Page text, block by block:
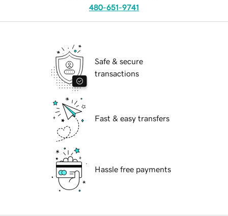
480-651-9741
Safe & secure
transactions
Fast & easy transfers
Hassle free payments